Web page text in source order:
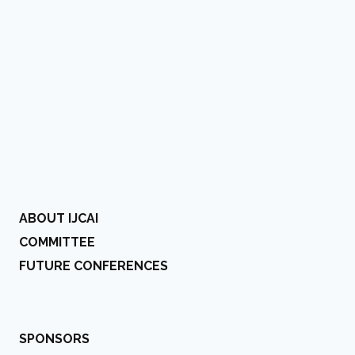
ABOUT IJCAI
COMMITTEE
FUTURE CONFERENCES
SPONSORS